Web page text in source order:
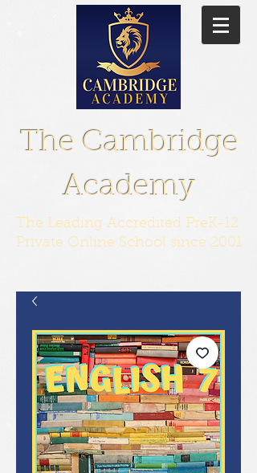
The Cambridge
Academy
The Leading Accredited PreK-12
Private Online School since 2001